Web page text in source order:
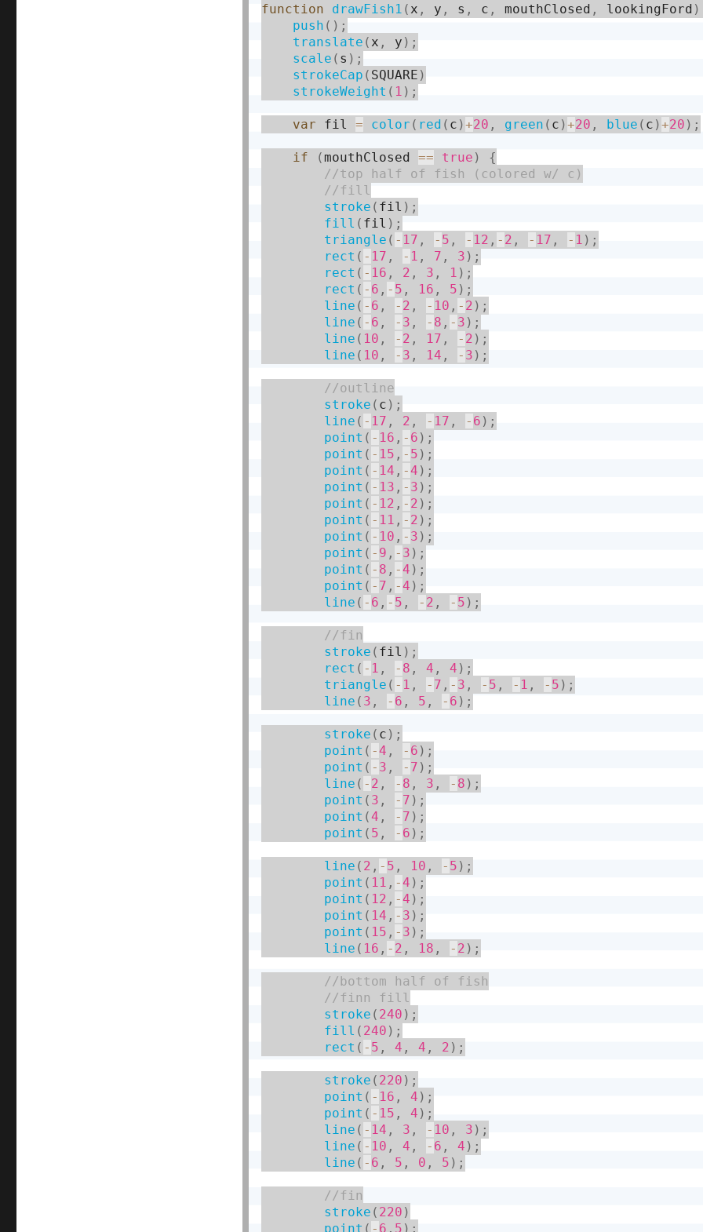
function drawFish1 ( x , y , s , c , mouthClosed , lookingFord )
push ( ) ;
translate ( x , y ) ;
scale ( s ) ;
strokeCap ( SQUARE )
strokeWeight ( 1 ) ;
var fil = color ( red ( c )+20 , green ( c )+20 , blue ( c )+20 ) ;
if (mouthClosed == true )
{
stroke ( fil ) ;
fill ( fil ) ;
triangle ( - 17 , - 5 , - 12 , - 2 , - 17 , - 1 ) ;
rect ( - 17 , - 1 , 7 , 3 ) ;
rect ( - 16 , 2 , 3 , 1 ) ;
rect ( - 6 , - 5 , 16 , 5 ) ;
line ( - 6 , - 2 , - 10 , - 2 ) ;
line ( - 6 , - 3 , - 8 , - 3 ) ;
line ( 10 , - 2 , 17 , - 2 ) ;
line ( 10 , - 3 , 14 , - 3 ) ;
stroke ( c ) ;
line ( - 17 , 2 , - 17 , - 6 ) ;
point ( - 16 , - 6 ) ;
point ( - 15 , - 5 ) ;
point ( - 14 , -4 ) ;
point ( - 13 , - 3 ) ;
point ( - 12 , - 2 ) ;
point ( - 11 , - 2 ) ;
point ( - 10 , - 3 ) ;
point ( - 9 , - 3 ) ;
point ( - 8 , -4 ) ;
point ( - 7 , -4 ) ;
line ( - 6 , - 5 , - 2 , - 5 ) ;
stroke ( fil ) ;
rect ( - 1 , - 8 , 4 , 4 ) ;
triangle ( - 1 , - 7 , - 3 , - 5 , - 1 , - 5 ) ;
line ( 3 , - 6 , 5 , - 6 ) ;
stroke ( c ) ;
point ( -4 , - 6 ) ;
point ( - 3 , - 7 ) ;
line ( - 2 , - 8 , 3 , - 8 ) ;
point ( 3 , - 7 ) ;
point (4 , - 7 ) ;
point ( 5 , - 6 ) ;
line ( 2 , - 5 , 10 , - 5 ) ;
point ( 11 , -4 ) ;
point ( 12 , -4 ) ;
point ( 14 , - 3 ) ;
point ( 15 , - 3 ) ;
line ( 16 , - 2 , 18 , - 2 ) ;
stroke ( 240 ) ;
fill ( 240 ) ;
rect ( - 5 , 4 , 4 , 2 ) ;
stroke ( 220 ) ;
point ( - 16 , 4 ) ;
point ( - 15 , 4 ) ;
line ( - 14 , 3 , - 10 , 3 ) ;
line ( - 10 , 4 , - 6 , 4 ) ;
line ( - 6 , 5 , 0 , 5 ) ;
stroke ( 220 )
point ( - 6 , 5 ) ;